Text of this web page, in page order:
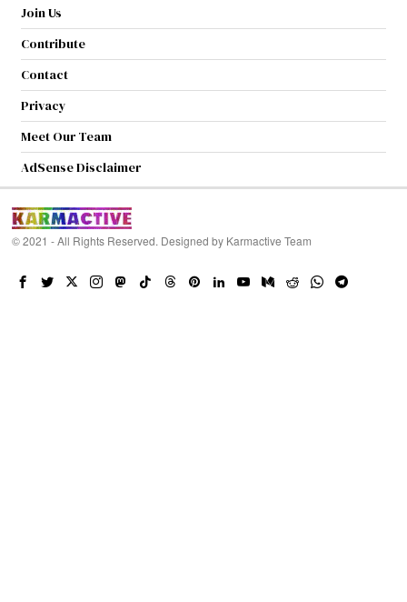
Join Us
Contribute
Contact
Privacy
Meet Our Team
AdSense Disclaimer
© 2021 - All Rights Reserved. Designed by Karmactive Team